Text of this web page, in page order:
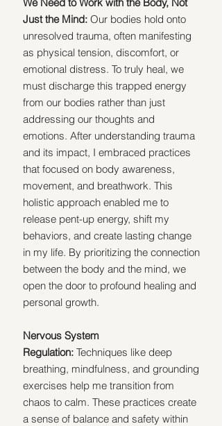
Just the Mind: Our bodies hold onto
unresolved trauma, often manifesting
as physical tension, discomfort, or
emotional distress. To truly heal, we
must discharge this trapped energy
from our bodies rather than just
addressing our thoughts and
emotions. After understanding trauma
and its impact, I embraced practices
that focused on body awareness,
movement, and breathwork. This
holistic approach enabled me to
release pent-up energy, shift my
behaviors, and create lasting change
in my life. By prioritizing the connection
between the body and the mind, we
open the door to profound healing and
personal growth.
Nervous System
Regulation: Techniques like deep
breathing, mindfulness, and grounding
exercises help me transition from
chaos to calm. These practices create
a sense of balance and safety within